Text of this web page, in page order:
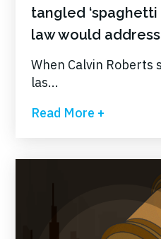
tangled ‘spaghetti
law would
When Calvin Roberts
las...
Read More +